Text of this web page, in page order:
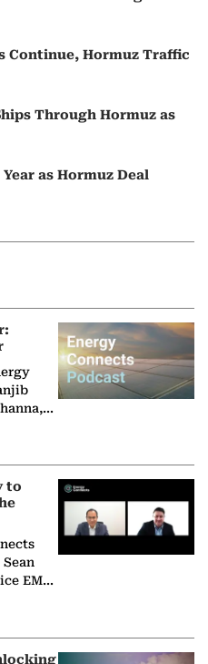
Continue, Hormuz Traffic
Through Hormuz as
as Hormuz Deal
to
EMA